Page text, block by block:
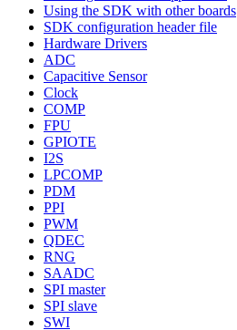
Using the SDK with other boards
SDK configuration header file
Hardware Drivers
ADC
Capacitive Sensor
Clock
COMP
FPU
GPIOTE
I2S
LPCOMP
PDM
PPI
PWM
QDEC
RNG
SAADC
SPI master
SPI slave
SWI